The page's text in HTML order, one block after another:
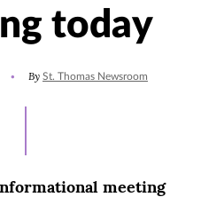
today
By St. Thomas Newsroom
meeting